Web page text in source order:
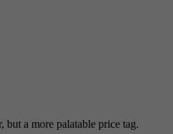
a more palatable price tag.